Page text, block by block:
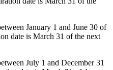
January 1 and June 30 of
date is March 31 of the next
July 1 and December 31